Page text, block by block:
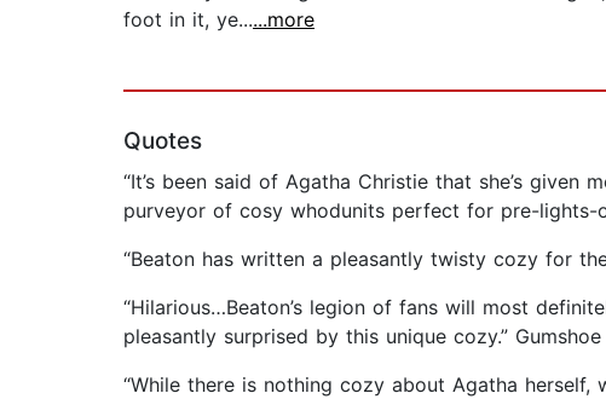
foot in it, ye......more
Quotes
“It’s been said of Agatha Christie that she’s
purveyor of cosy whodunits perfect for pre-lights-
“Beaton has written a pleasantly twisty cozy for
“Hilarious…Beaton’s legion of fans will most
pleasantly surprised by this unique cozy.” Gumshoe
“While there is nothing cozy about Agatha